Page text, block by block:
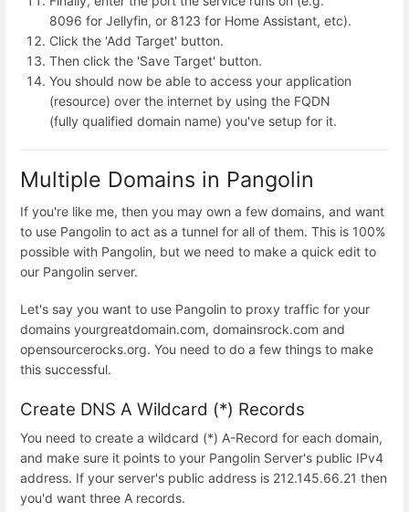
8096 for Jellyfin, or 8123 for Home Assistant, etc).
Click the 'Add Target' button.
Then click the 'Save Target' button.
You should now be able to access your application
(resource) over the internet by using the FQDN
(fully qualified domain name) you've setup for it.
Multiple Domains in Pangolin
If you're like me, then you may own a few domains, and want
to use Pangolin to act as a tunnel for all of them. This is 100%
possible with Pangolin, but we need to make a quick edit to
our Pangolin server.
Let's say you want to use Pangolin to proxy traffic for your
domains yourgreatdomain.com, domainsrock.com and
opensourcerocks.org. You need to do a few things to make
this successful.
Create DNS A Wildcard (*) Records
You need to create a wildcard (*) A-Record for each domain,
and make sure it points to your Pangolin Server's public IPv4
address. If your server's public address is 212.145.66.21 then
you'd want three A records.